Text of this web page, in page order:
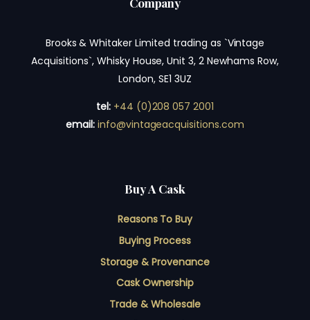
Brooks & Whitaker Limited trading as `Vintage
Acquisitions`, Whisky House, Unit 3, 2 Newhams Row,
London, SE1 3UZ
tel: +44 (0)208 057 2001
email: info@vintageacquisitions.com
Buy A Cask
Reasons To Buy
Buying Process
Storage & Provenance
Cask Ownership
Trade & Wholesale